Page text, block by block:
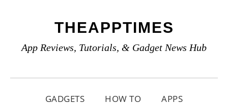
primary
main
primary
THEAPPTIMES
App Reviews, Tutorials, & Gadget News Hub
GADGETS HOW TO APPS